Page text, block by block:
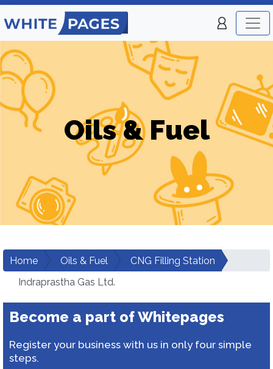
Oils & Fuel
Home Oils & Fuel
CNG Filling Station
Indraprastha Gas Ltd.
Become a part of Whitepages
Register your business with us in only four simple
steps.